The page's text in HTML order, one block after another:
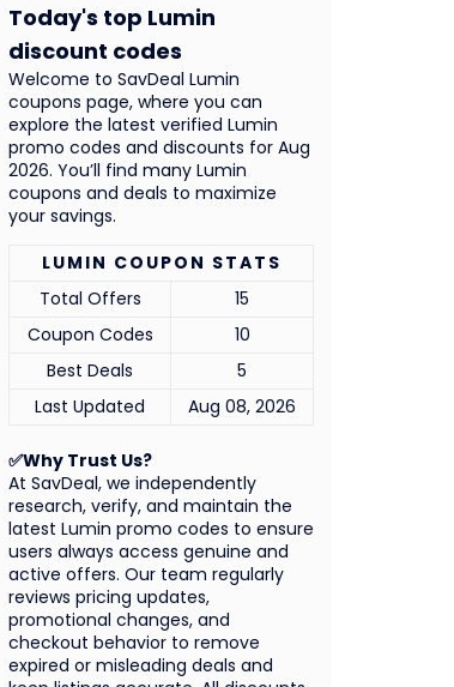
✅Why Trust Us?
At SavDeal, we independently
research, verify, and maintain the
latest Lumin promo codes to ensure
users always access genuine and
active offers. Our team regularly
reviews pricing updates,
promotional changes, and
checkout behavior to remove
expired or misleading deals and
LUMIN COUPON STATS
Total Offers
15
Coupon Codes
10
Best Deals
5
Last Updated
Aug 08, 2026
Welcome to SavDeal Lumin
coupons page, where you can
explore the latest verified Lumin
promo codes and discounts for Aug
2026. You’ll find many Lumin
coupons and deals to maximize
your savings.
Today's top Lumin
discount codes